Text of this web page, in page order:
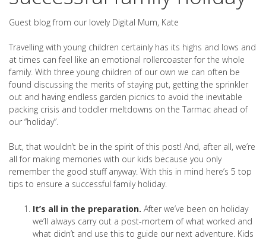
Guest blog from our lovely Digital Mum, Kate
Travelling with young children certainly has its highs and lows and
at times can feel like an emotional rollercoaster for the whole
family. With three young children of our own we can often be
found discussing the merits of staying put, getting the sprinkler
out and having endless garden picnics to avoid the inevitable
packing crisis and toddler meltdowns on the Tarmac ahead of
our “holiday”.
But, that wouldn’t be in the spirit of this post! And, after all, we’re
all for making memories with our kids because you only
remember the good stuff anyway. With this in mind here’s 5 top
tips to ensure a successful family holiday.
It’s all in the preparation. After we’ve been on holiday
we’ll always carry out a post-mortem of what worked and
what didn’t and use this to guide our next adventure. Kids